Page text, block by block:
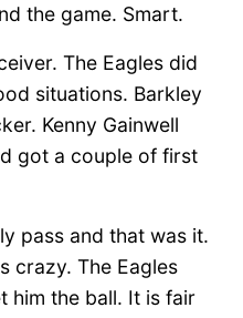
the game. Smart.
The Eagles did
situations. Barkley
Kenny Gainwell
got a couple of first
pass and that was it.
crazy. The Eagles
him the ball. It is fair